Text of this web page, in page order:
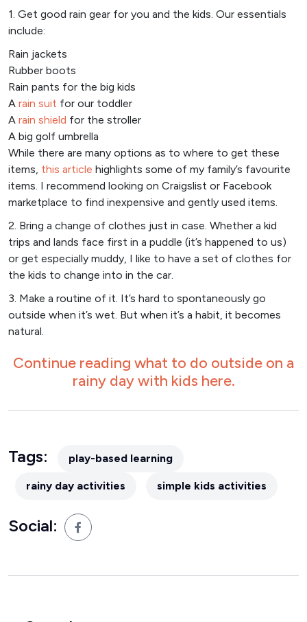
1. Get good rain gear for you and the kids. Our essentials
include:
Rain jackets
Rubber boots
Rain pants for the big kids
A rain suit for our toddler
A rain shield for the stroller
A big golf umbrella
While there are many options as to where to get these
items, this article highlights some of my family’s favourite
items. I recommend looking on Craigslist or Facebook
marketplace to find inexpensive and gently used items.
2. Bring a change of clothes just in case. Whether a kid
trips and lands face first in a puddle (it’s happened to us)
or get especially muddy, I like to have a set of clothes for
the kids to change into in the car.
3. Make a routine of it. It’s hard to spontaneously go
outside when it’s wet. But when it’s a habit, it becomes
natural.
Continue reading what to do outside on a
rainy day with kids here.
Tags: play-based learning
rainy day activities simple kids activities
Social: